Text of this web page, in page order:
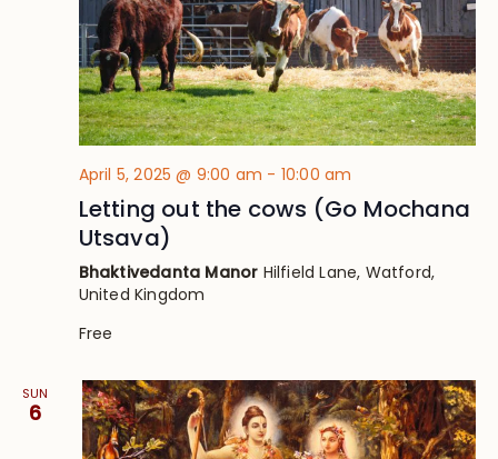
April 5, 2025 @ 9:00 am - 10:00 am
Letting out the cows (Go Mochana
Utsava)
Bhaktivedanta Manor Hilfield Lane, Watford,
United Kingdom
Free
SUN
6